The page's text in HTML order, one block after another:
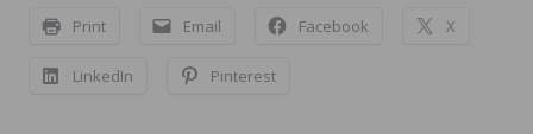
Print Email Facebook X
LinkedIn Pinterest